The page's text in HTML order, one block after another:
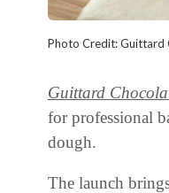
Photo Credit: Guittard
Guittard
for professional
dough.
The launch